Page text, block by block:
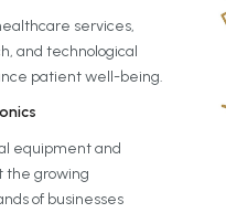
services,
and technological
patient well-being.
equipment and
the growing
of businesses